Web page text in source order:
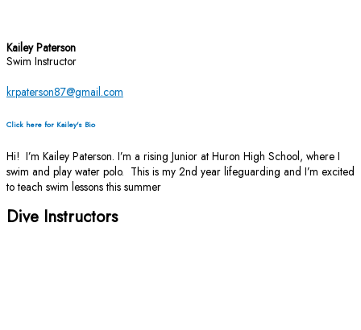
Kailey Paterson
Swim Instructor
krpaterson87@gmail.com
Click here for Kailey's Bio
Hi! I’m Kailey Paterson. I’m a rising Junior at Huron High School, where I
swim and play water polo. This is my 2nd year lifeguarding and I’m excited
to teach swim lessons this summer
Dive Instructors